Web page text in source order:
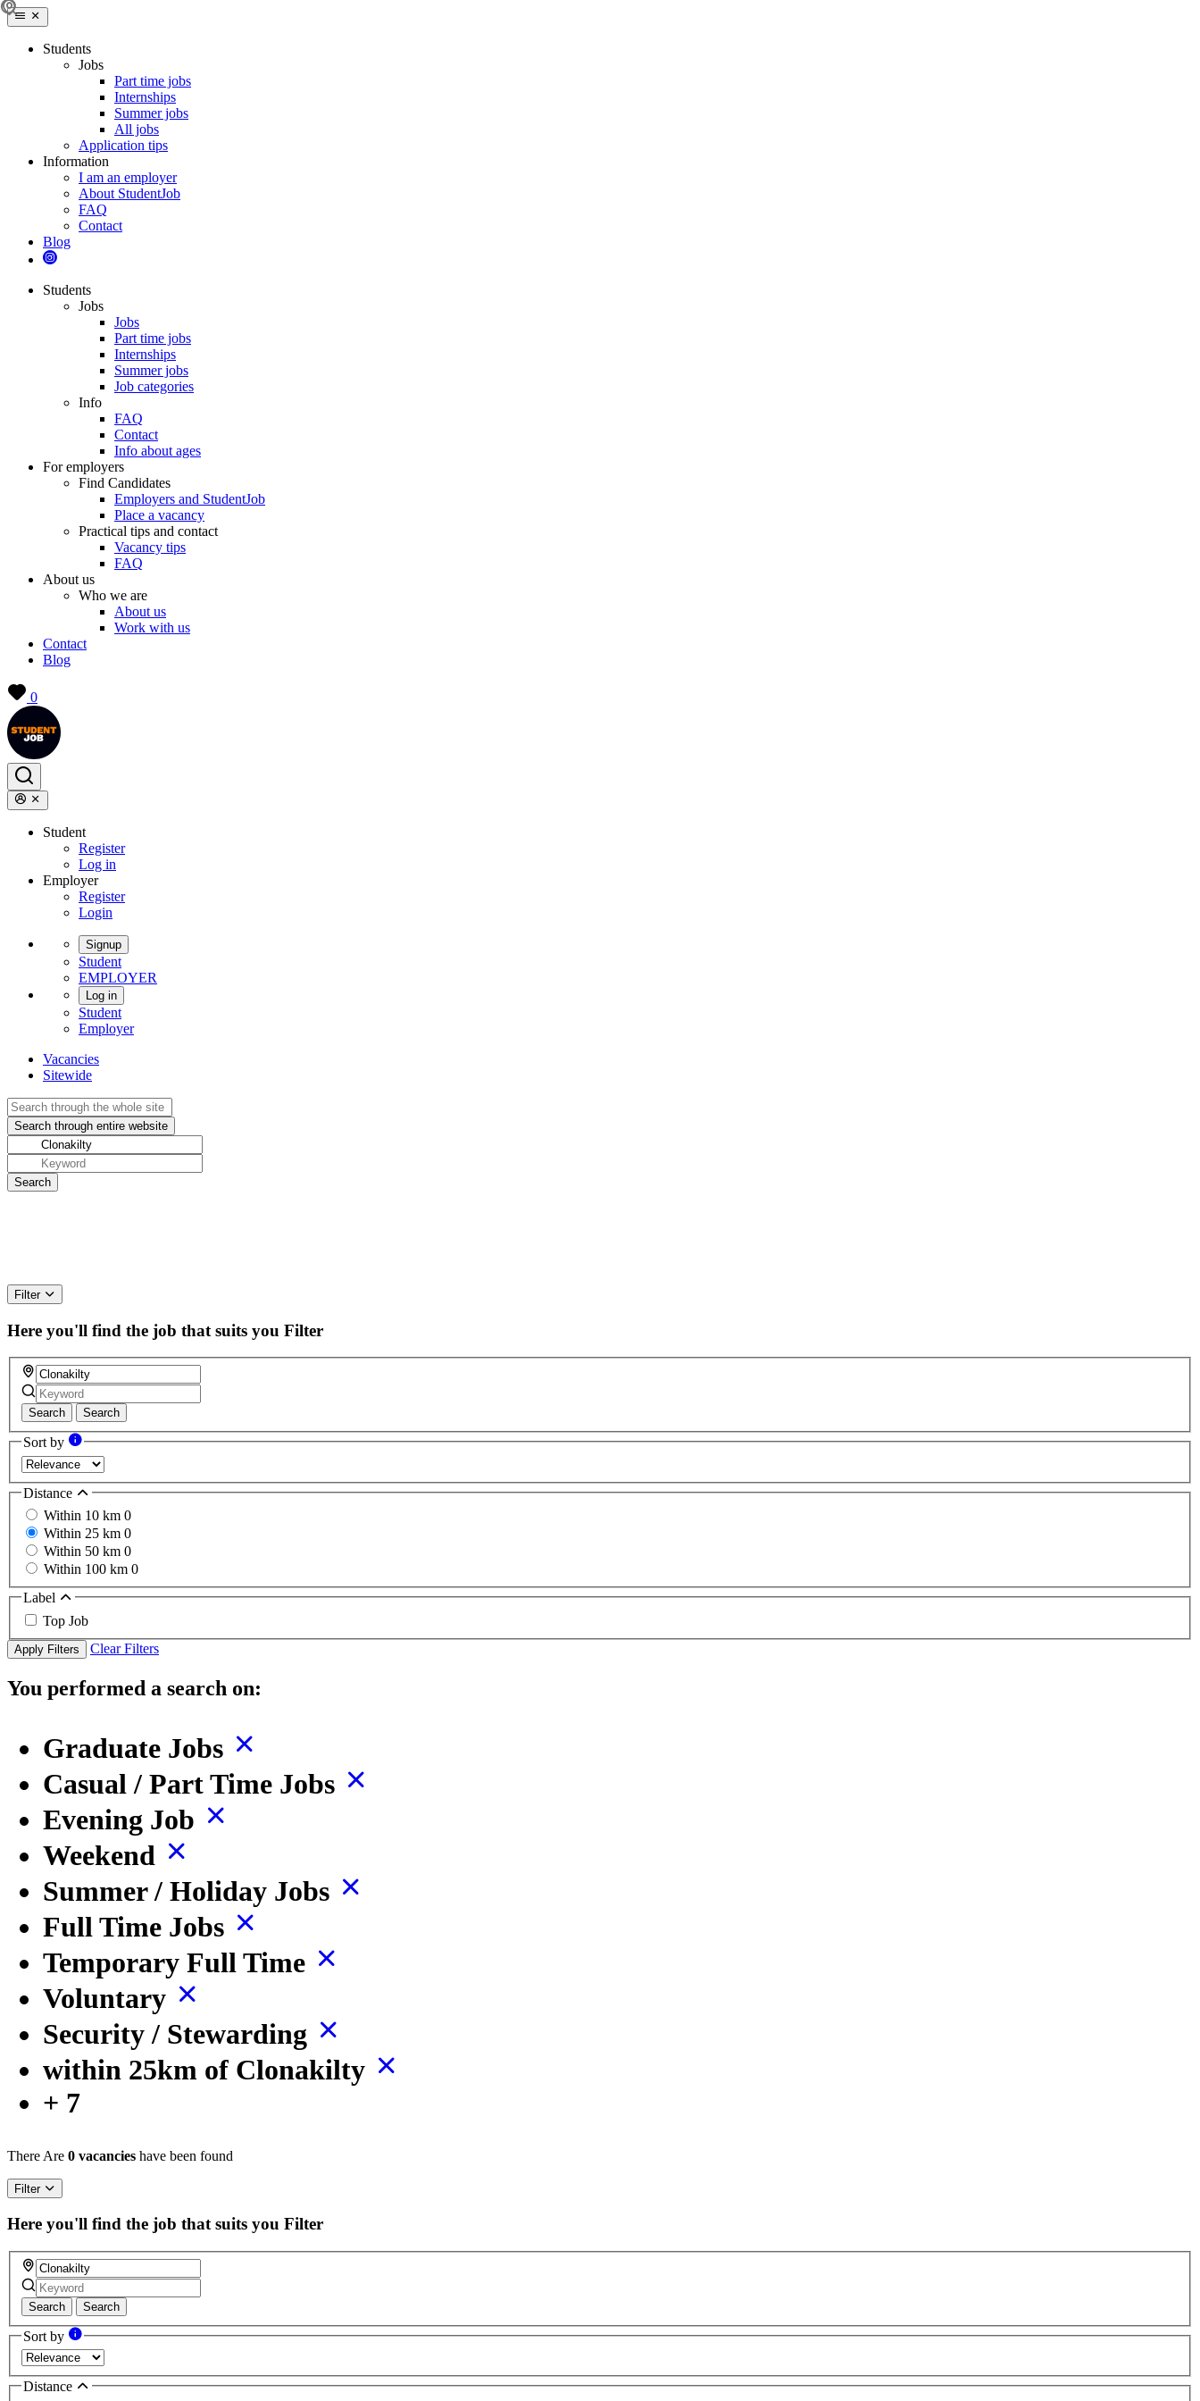
Students
Jobs
Part time jobs
Internships
Summer jobs
All jobs
Application tips
Information
I am an employer
About StudentJob
FAQ
Contact
Blog
Students
Jobs
Jobs
Part time jobs
Internships
Summer jobs
Job categories
Info
FAQ
Contact
Info about ages
For employers
Find Candidates
Employers and StudentJob
Place a vacancy
Practical tips and contact
Vacancy tips
FAQ
About us
Who we are
About us
Work with us
Contact
Blog
0
Student
Register
Log in
Employer
Register
Login
Signup
Student
EMPLOYER
Log in
Student
Employer
Vacancies
Sitewide
Filter
Here you'll find the job that suits you Filter
Search Search
Sort by
Distance
Within 10 km 0
Within 25 km 0
Within 50 km 0
Within 100 km 0
Label
Top Job
Apply Filters Clear Filters
You performed a search on:
Graduate Jobs
Casual / Part Time Jobs
Evening Job
Weekend
Summer / Holiday Jobs
Full Time Jobs
Temporary Full Time
Voluntary
Security / Stewarding
within 25km of Clonakilty
+ 7
There Are 0 vacancies have been found
Filter
Here you'll find the job that suits you Filter
Search Search
Sort by
Distance